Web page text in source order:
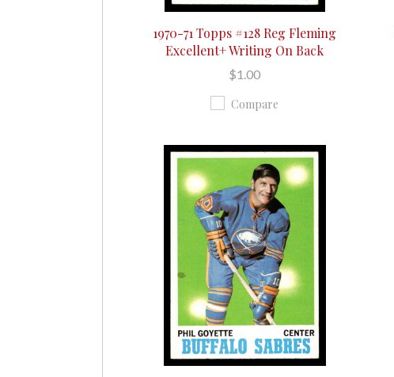
1970-71 Topps #128 Reg Fleming
Excellent+ Writing On Back
$1.00
Compare